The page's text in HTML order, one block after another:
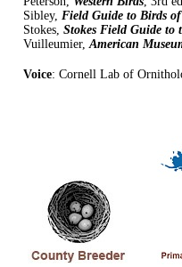
Sibley, Field Guide to Birds
Stokes, Stokes Field Guide to
Vuilleumier,American
Voice: Cornell Lab of